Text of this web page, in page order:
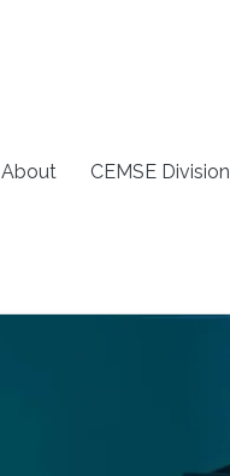
About CEMSE Division